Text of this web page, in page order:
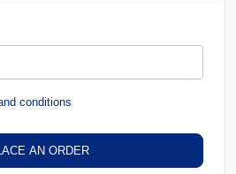
conditions
AN ORDER